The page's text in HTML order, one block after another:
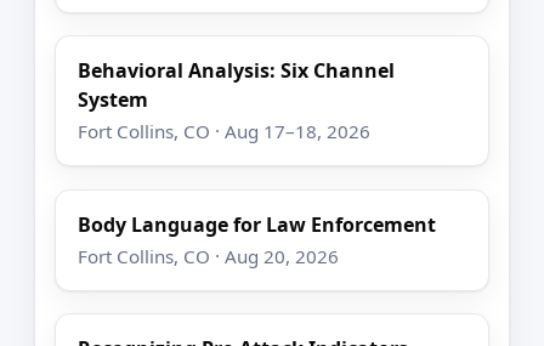
Behavioral Analysis: Six Channel
System
Fort Collins, CO · Aug 17–18, 2026
Body Language for Law Enforcement
Fort Collins, CO · Aug 20, 2026